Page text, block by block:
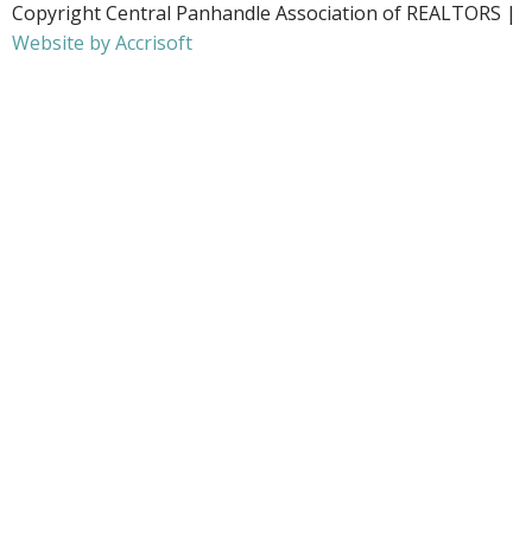
Copyright Central Panhandle Association of REALTORS |
Website by Accrisoft